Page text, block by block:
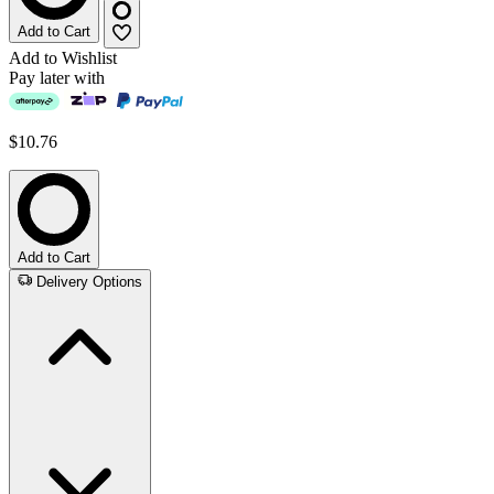
Add to Cart
Add to Wishlist
Pay later with
$10.76
Add to Cart
Delivery Options